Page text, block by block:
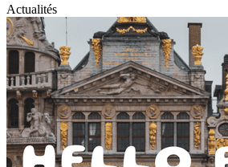
Actualités